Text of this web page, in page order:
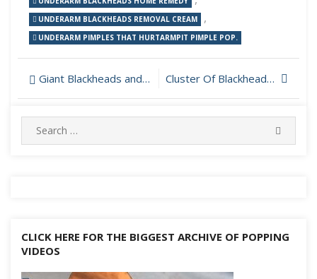
UNDERARM BLACKHEADS REMOVAL CREAM ,
UNDERARM PIMPLES THAT HURTARMPIT PIMPLE POP.
Post
navigation
Giant Blackheads and Dilated Pore Removal Cluster Of Blackheads On Cheek
Search
for:
CLICK HERE FOR THE BIGGEST ARCHIVE OF POPPING
VIDEOS